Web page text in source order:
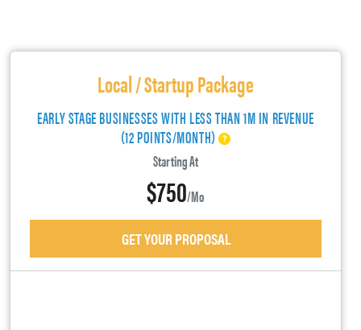
Local / Startup Package
EARLY STAGE BUSINESSES WITH LESS THAN 1M IN REVENUE
(12 POINTS/MONTH)
Starting At
$750/mo
GET YOUR PROPOSAL